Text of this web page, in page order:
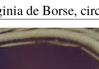
de Borse,